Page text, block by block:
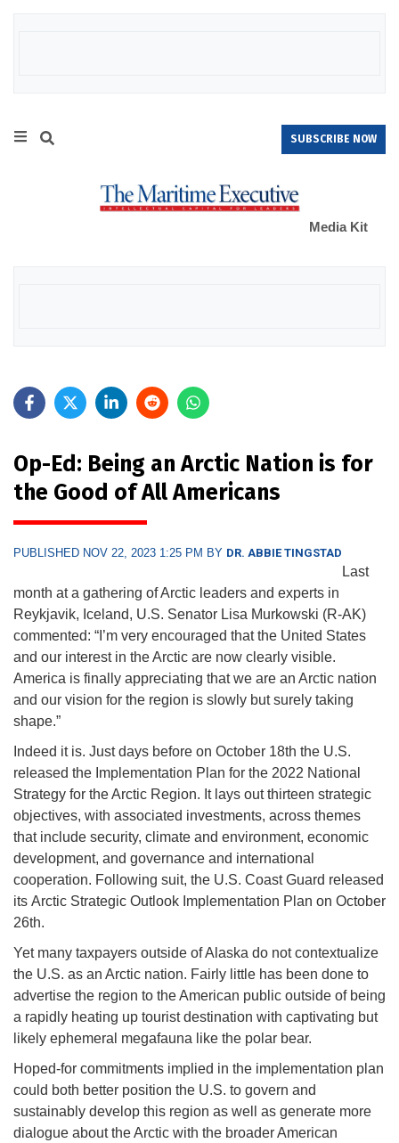
SUBSCRIBE NOW
Media Kit
Op-Ed: Being an Arctic Nation is for
the Good of All Americans
PUBLISHED NOV 22, 2023 1:25 PM BY DR. ABBIE TINGSTAD
Last
month at a gathering of Arctic leaders and experts in
Reykjavik, Iceland, U.S. Senator Lisa Murkowski (R-AK)
commented: “I’m very encouraged that the United States
and our interest in the Arctic are now clearly visible.
America is finally appreciating that we are an Arctic nation
and our vision for the region is slowly but surely taking
shape.”
Indeed it is. Just days before on October 18th the U.S.
released the Implementation Plan for the 2022 National
Strategy for the Arctic Region. It lays out thirteen strategic
objectives, with associated investments, across themes
that include security, climate and environment, economic
development, and governance and international
cooperation. Following suit, the U.S. Coast Guard released
its Arctic Strategic Outlook Implementation Plan on October
26th.
Yet many taxpayers outside of Alaska do not contextualize
the U.S. as an Arctic nation. Fairly little has been done to
advertise the region to the American public outside of being
a rapidly heating up tourist destination with captivating but
likely ephemeral megafauna like the polar bear.
Hoped-for commitments implied in the implementation plan
could both better position the U.S. to govern and
sustainably develop this region as well as generate more
dialogue about the Arctic with the broader American